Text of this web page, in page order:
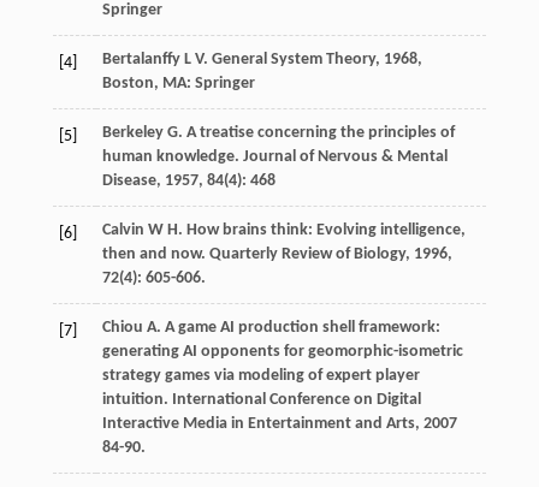
Springer
[4] Bertalanffy L V. General System Theory, 1968,
Boston, MA: Springer
[5] Berkeley G. A treatise concerning the principles of
human knowledge. Journal of Nervous & Mental
Disease, 1957, 84(4): 468
[6] Calvin W H. How brains think: Evolving intelligence,
then and now. Quarterly Review of Biology, 1996,
72(4): 605-606.
[7] Chiou A. A game AI production shell framework:
generating AI opponents for geomorphic-isometric
strategy games via modeling of expert player
intuition. International Conference on Digital
Interactive Media in Entertainment and Arts, 2007
84-90.